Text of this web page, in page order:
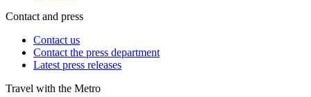
Contact and press
Contact us
Contact the press department
Latest press releases
Travel with the Metro